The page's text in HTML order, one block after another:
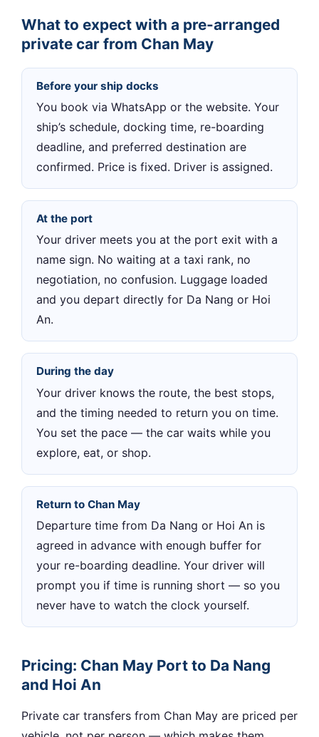
What to expect with a pre-arranged
private car from Chan May
Before your ship docks
You book via WhatsApp or the website. Your
ship’s schedule, docking time, re-boarding
deadline, and preferred destination are
confirmed. Price is fixed. Driver is assigned.
At the port
Your driver meets you at the port exit with a
name sign. No waiting at a taxi rank, no
negotiation, no confusion. Luggage loaded
and you depart directly for Da Nang or Hoi
An.
During the day
Your driver knows the route, the best stops,
and the timing needed to return you on time.
You set the pace — the car waits while you
explore, eat, or shop.
Return to Chan May
Departure time from Da Nang or Hoi An is
agreed in advance with enough buffer for
your re-boarding deadline. Your driver will
prompt you if time is running short — so you
never have to watch the clock yourself.
Pricing: Chan May Port to Da Nang
and Hoi An
Private car transfers from Chan May are priced per